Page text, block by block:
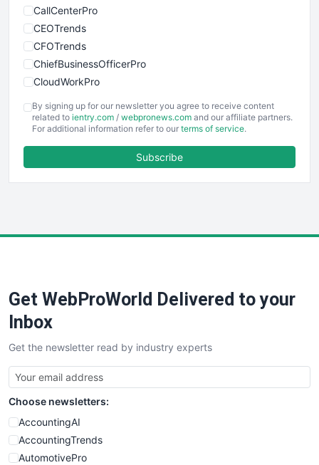
CallCenterPro
CEOTrends
CFOTrends
ChiefBusinessOfficerPro
CloudWorkPro
EmployeeExperiencePro
ENTBusinessNews
FinancePro
SaaSPro
SalesTechPro
SmallBusinessNews
SmallBusinessUpdate
SmallSiteNews
SmallWebBusiness
WebProBusiness
WebsiteNotes
By signing up for our newsletter you agree to receive content
related to ientry.com / webpronews.com and our affiliate partners.
For additional information refer to our terms of service.
Subscribe
Get WebProWorld Delivered to your
Inbox
Get the newsletter read by industry experts
Choose newsletters:
AccountingAI
AccountingTrends
AutomotivePro